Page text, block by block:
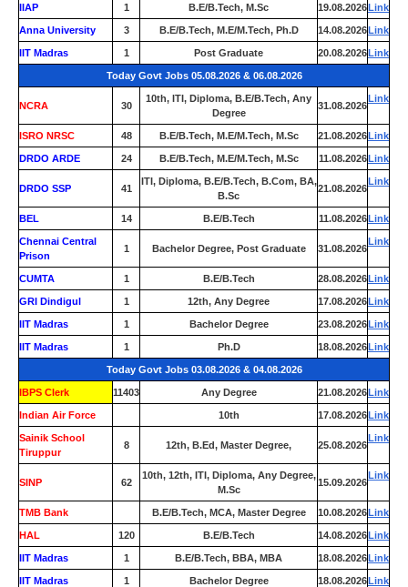
IIAP 1 B.E/B.Tech, M.Sc 19.08.2026Link
Anna University 3 B.E/B.Tech, M.E/M.Tech, Ph.D 14.08.2026Link
IIT Madras 1 Post Graduate 20.08.2026Link
Today Govt Jobs 05.08.2026 & 06.08.2026
NCRA 30
10th, ITI, Diploma, B.E/B.Tech, Any
Degree
31.08.2026
Link
ISRO NRSC 48 B.E/B.Tech, M.E/M.Tech, M.Sc 21.08.2026Link
DRDO ARDE 24 B.E/B.Tech, M.E/M.Tech, M.Sc 11.08.2026Link
DRDO SSP 41
ITI, Diploma, B.E/B.Tech, B.Com, BA,
B.Sc
21.08.2026
Link
BEL 14 B.E/B.Tech 11.08.2026Link
Chennai Central
Prison
1 Bachelor Degree, Post Graduate 31.08.2026
Link
CUMTA 1 B.E/B.Tech 28.08.2026Link
GRI Dindigul 1 12th, Any Degree 17.08.2026Link
IIT Madras 1 Bachelor Degree 23.08.2026Link
IIT Madras 1 Ph.D 18.08.2026Link
Today Govt Jobs 03.08.2026 & 04.08.2026
IBPS Clerk 11403 Any Degree 21.08.2026Link
Indian Air Force 10th 17.08.2026Link
Sainik School
Tiruppur
8 12th, B.Ed, Master Degree, 25.08.2026
Link
SINP 62
10th, 12th, ITI, Diploma, Any Degree,
M.Sc
15.09.2026
Link
TMB Bank B.E/B.Tech, MCA, Master Degree 10.08.2026Link
HAL 120 B.E/B.Tech 14.08.2026Link
IIT Madras 1 B.E/B.Tech, BBA, MBA 18.08.2026Link
IIT Madras 1 Bachelor Degree 18.08.2026Link